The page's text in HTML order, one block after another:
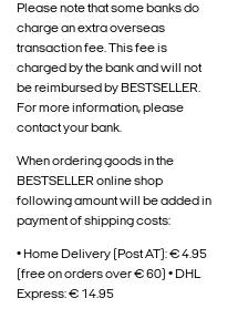
Please note that some banks do
charge an extra overseas
transaction fee. This fee is
charged by the bank and will not
be reimbursed by BESTSELLER.
For more information, please
contact your bank.
When ordering goods in the
BESTSELLER online shop
following amount will be added in
payment of shipping costs:
• Home Delivery (Post AT): € 4.95
(free on orders over € 60) • DHL
Express: € 14.95